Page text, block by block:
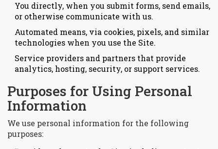
You directly, when you submit forms, send emails,
or otherwise communicate with us.
Automated means, via cookies, pixels, and similar
technologies when you use the Site.
Service providers and partners that provide
analytics, hosting, security, or support services.
Purposes for Using Personal
Information
We use personal information for the following
purposes: